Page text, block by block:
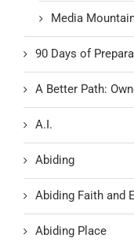
Media
90 Days of
A Better Path:
A.I.
Abiding
Abiding Faith and
Abiding Place